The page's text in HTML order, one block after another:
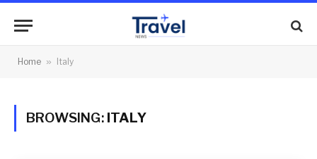
Home » Italy
BROWSING: ITALY